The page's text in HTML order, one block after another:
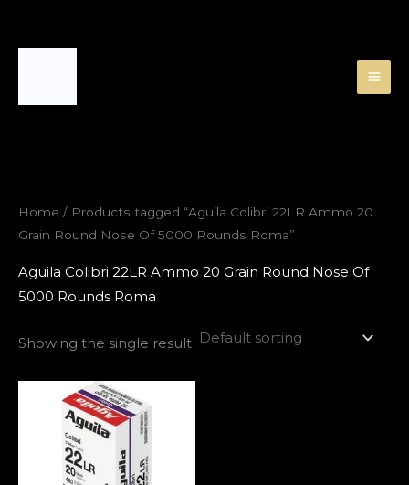
Home / Products tagged “Aguila Colibri 22LR Ammo 20
Grain Round Nose Of 5000 Rounds Roma”
Aguila Colibri 22LR Ammo 20 Grain Round Nose Of
5000 Rounds Roma
Showing the single result